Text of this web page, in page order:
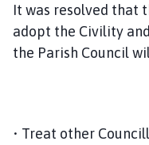
It was resolved that
adopt the Civility
the Parish Council
• Treat other